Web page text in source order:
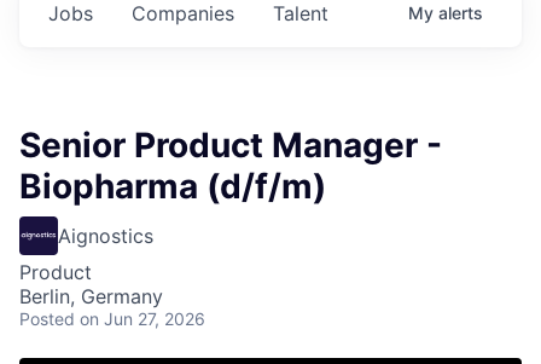
Jobs Companies Talent My alerts
Senior Product Manager -
Biopharma (d/f/m)
Aignostics
Product
Berlin, Germany
Posted on Jun 27, 2026